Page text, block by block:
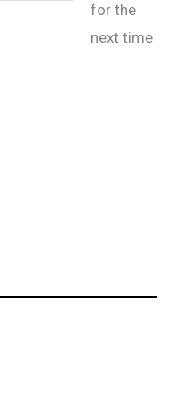
for the
next time